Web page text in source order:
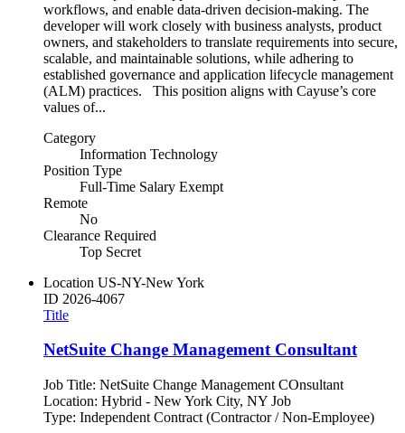
workflows, and enable data-driven decision-making. The
developer will work closely with business analysts, product
owners, and stakeholders to translate requirements into secure,
scalable, and maintainable solutions, while adhering to
established governance and application lifecycle management
(ALM) practices. This position aligns with Cayuse’s core
values of...
Category
Information Technology
Position Type
Full-Time Salary Exempt
Remote
No
Clearance Required
Top Secret
Location US-NY-New York
ID 2026-4067
Title
NetSuite Change Management Consultant
Job Title: NetSuite Change Management COnsultant
Location: Hybrid - New York City, NY Job
Type: Independent Contract (Contractor / Non-Employee)